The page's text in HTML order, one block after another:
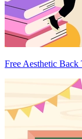
Free Aesthetic